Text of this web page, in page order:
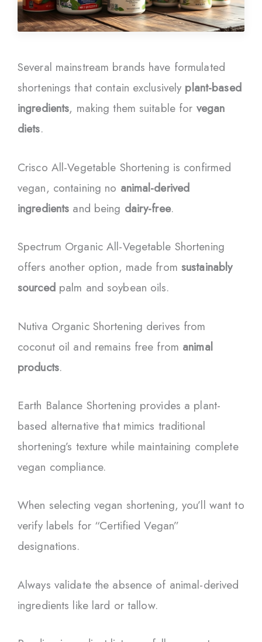
Several mainstream brands have formulated
shortenings that contain exclusively plant-based
ingredients, making them suitable for vegan
diets.
Crisco All-Vegetable Shortening is confirmed
vegan, containing no animal-derived
ingredients and being dairy-free.
Spectrum Organic All-Vegetable Shortening
offers another option, made from sustainably
sourcedpalm and soybean oils.
Nutiva Organic Shortening derives from
coconut oil and remains free from animal
products.
Earth Balance Shortening provides a plant-
based alternative that mimics traditional
shortening’s texture while maintaining complete
vegan compliance.
When selecting vegan shortening, you’ll want to
verify labels for “Certified Vegan”
designations.
Always validate the absence of animal-derived
ingredients like lard or tallow.